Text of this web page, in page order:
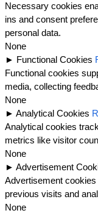
Necessary cookies
ins and consent
personal data.
None
► Functional Cookies
Functional cookies
media, collecting
None
► Analytical Cookies
Analytical cookies
metrics like visitor
None
► Advertisement
Advertisement
previous visits and
None